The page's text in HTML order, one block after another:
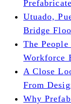
Utuado,
Bridge
The
Workforce
A Close
From
Why